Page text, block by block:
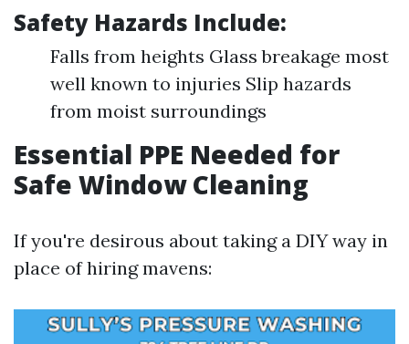
Safety Hazards Include:
Falls from heights Glass breakage most
well known to injuries Slip hazards
from moist surroundings
Essential PPE Needed for
Safe Window Cleaning
If you're desirous about taking a DIY way in
place of hiring mavens: